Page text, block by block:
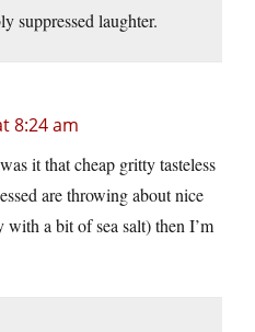
suppressed laughter.
8:24 am
it that cheap gritty tasteless
are throwing about nice
a bit of sea salt) then I’m